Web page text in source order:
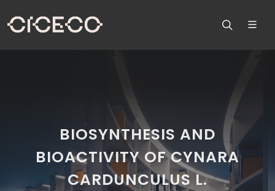
BIOSYNTHESIS AND
BIOACTIVITY OF CYNARA
CARDUNCULUS L.